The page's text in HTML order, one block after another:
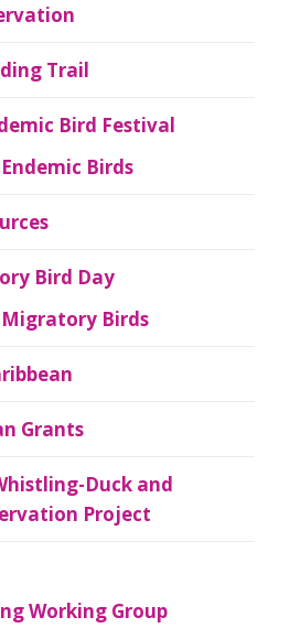
Trail
Bird Festival
Birds
Bird Day
Birds
Grants
Duck and
Project
Working Group